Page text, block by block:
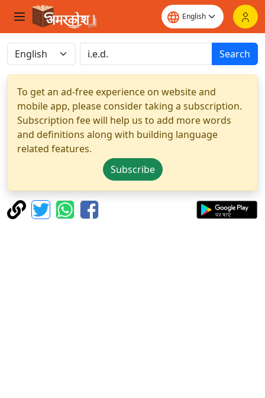
Search
To get an ad-free experience on website and
mobile app, please consider taking a subscription.
Subscription fee will help us to add more words
and definitions along with building language
related features.
Subscribe